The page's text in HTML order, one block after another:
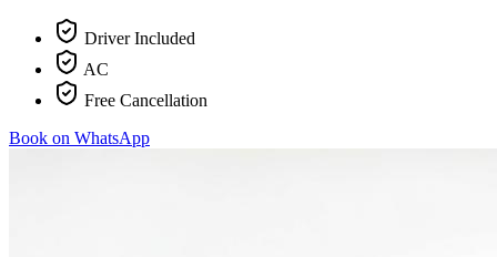
Driver Included
AC
Free Cancellation
Book on WhatsApp